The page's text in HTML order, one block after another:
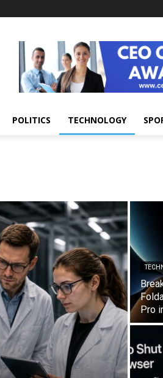
POLITICS TECHNOLOGY
Pro